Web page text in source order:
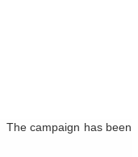
campaign has been